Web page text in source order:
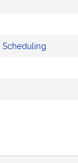
Scheduling